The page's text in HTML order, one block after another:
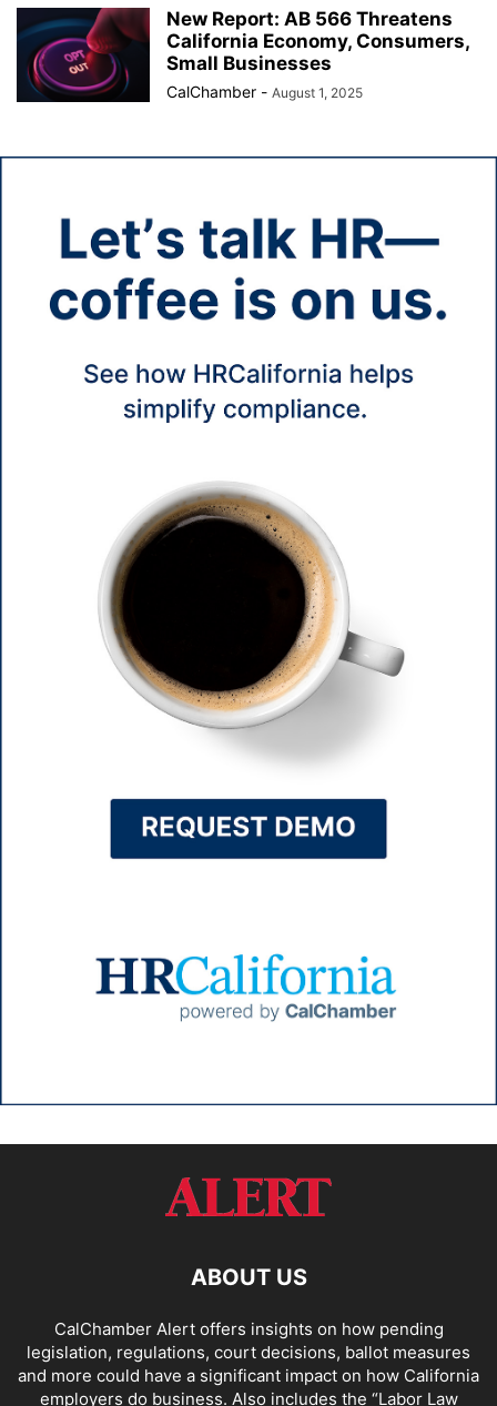
New Report: AB 566 Threatens
California Economy, Consumers,
Small Businesses
CalChamber - August 1, 2025
ABOUT US
CalChamber Alert offers insights on how pending
legislation, regulations, court decisions, ballot measures
and more could have a significant impact on how California
employers do business. Also includes the “Labor Law